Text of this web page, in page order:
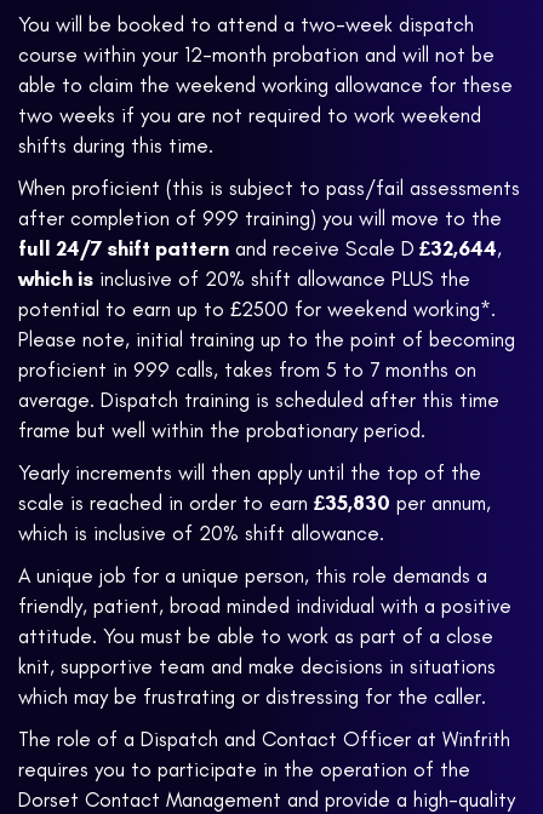
You will be booked to attend a two-week dispatch
course within your 12-month probation and will not be
able to claim the weekend working allowance for these
two weeks if you are not required to work weekend
shifts during this time.
When proficient (this is subject to pass/fail assessments
after completion of 999 training) you will move to the
full 24/7 shift pattern and receive Scale D £32,644,
which is inclusive of 20% shift allowance PLUS the
potential to earn up to £2500 for weekend working*.
Please note, initial training up to the point of becoming
proficient in 999 calls, takes from 5 to 7 months on
average. Dispatch training is scheduled after this time
frame but well within the probationary period.
Yearly increments will then apply until the top of the
scale is reached in order to earn £35,830 per annum,
which is inclusive of 20% shift allowance.
A unique job for a unique person, this role demands a
friendly, patient, broad minded individual with a positive
attitude. You must be able to work as part of a close
knit, supportive team and make decisions in situations
which may be frustrating or distressing for the caller.
The role of a Dispatch and Contact Officer at Winfrith
requires you to participate in the operation of the
Dorset Contact Management and provide a high-quality